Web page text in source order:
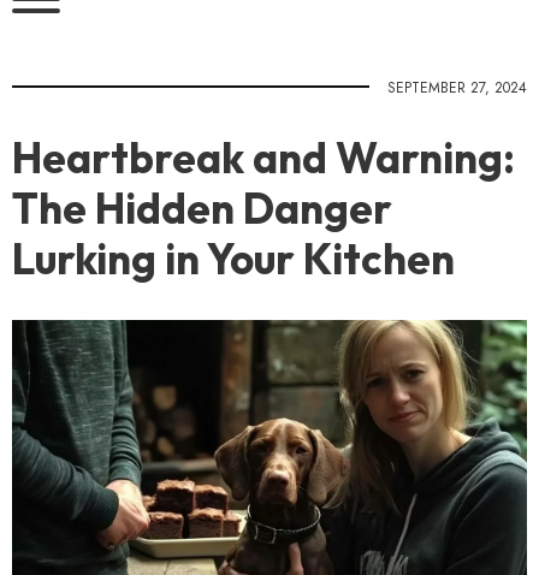
SEPTEMBER 27, 2024
Heartbreak and Warning:
The Hidden Danger
Lurking in Your Kitchen